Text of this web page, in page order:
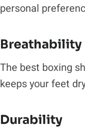
personal
Breathability
The best boxing
keeps your feet
Durability